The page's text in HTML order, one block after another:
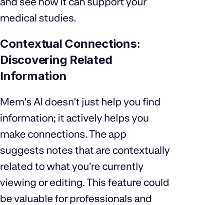
medical studies.
Contextual Connections:
Discovering Related
Information
Mem's AI doesn't just help you find
information; it actively helps you
make connections. The app
suggests notes that are contextually
related to what you're currently
viewing or editing. This feature could
be valuable for professionals and